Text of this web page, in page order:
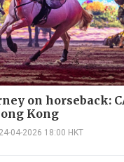
on horseback:
Kong
24-04-2026 18:00 HKT